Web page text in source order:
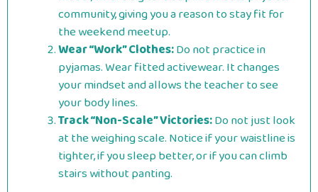
community, giving you a reason to stay fit for
the weekend meetup.
Wear “Work” Clothes:Do not practice in
pyjamas. Wear fitted activewear. It changes
your mindset and allows the teacher to see
your body lines.
Track “Non-Scale” Victories:Do not just look
at the weighing scale. Notice if your waistline is
tighter, if you sleep better, or if you can climb
stairs without panting.